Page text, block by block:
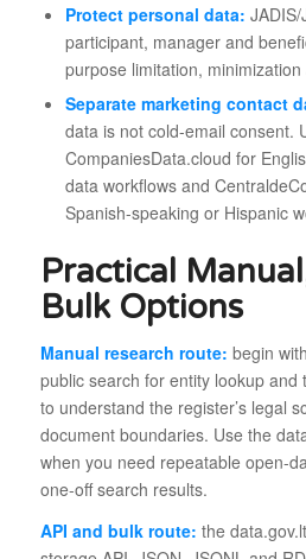
Protect personal data:
participant, manager and
purpose limitation,
Separate marketing contact
data is not cold-email consent.
CompaniesData.cloud for
data workflows and
Spanish-speaking or Hispanic
Practical
Bulk Options
Manual research route: begin
public search for entity lookup and
to understand the register’s legal
document boundaries. Use the
when you need repeatable open-
one-off search results.
API and bulk route: the